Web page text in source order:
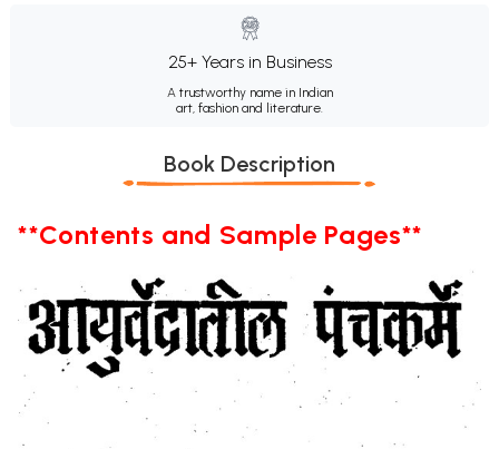
25+ Years in Business
A trustworthy name in Indian
art, fashion and literature.
Book Description
**Contents and Sample Pages**